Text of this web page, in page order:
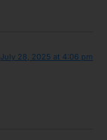
July 28, 2025 at 4:06 pm